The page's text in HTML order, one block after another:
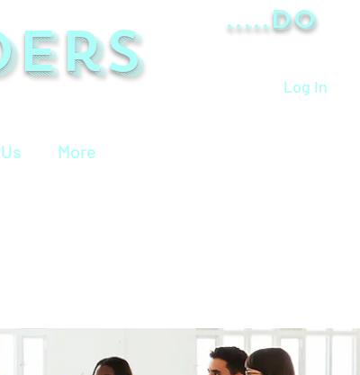
Log In
.....Do
More